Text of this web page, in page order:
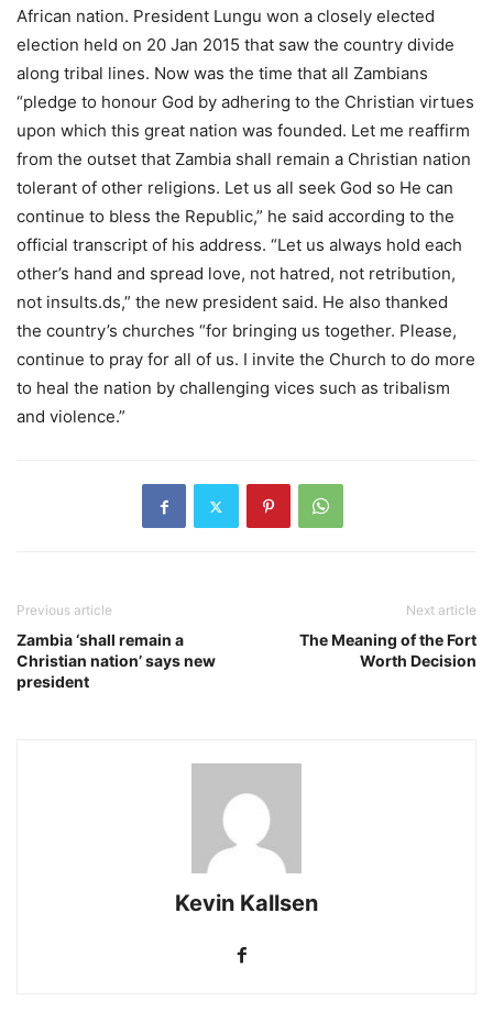
African nation. President Lungu won a closely elected
election held on 20 Jan 2015 that saw the country divide
along tribal lines. Now was the time that all Zambians
“pledge to honour God by adhering to the Christian virtues
upon which this great nation was founded. Let me reaffirm
from the outset that Zambia shall remain a Christian nation
tolerant of other religions. Let us all seek God so He can
continue to bless the Republic,” he said according to the
official transcript of his address. “Let us always hold each
other’s hand and spread love, not hatred, not retribution,
not insults.ds,” the new president said. He also thanked
the country’s churches “for bringing us together. Please,
continue to pray for all of us. I invite the Church to do more
to heal the nation by challenging vices such as tribalism
and violence.”
Previous article
Zambia ‘shall remain a
Christian nation’ says new
president
Next article
The Meaning of the Fort
Worth Decision
Kevin Kallsen